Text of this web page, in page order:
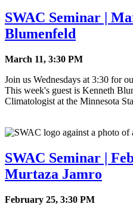
SWAC Seminar |
Blumenfeld
March 11, 3:30 PM
Join us Wednesdays at 3:30 for
This week's guest is Kenneth
Climatologist at the Minnesota
SWAC Seminar |
Murtaza Jamro
February 25, 3:30 PM